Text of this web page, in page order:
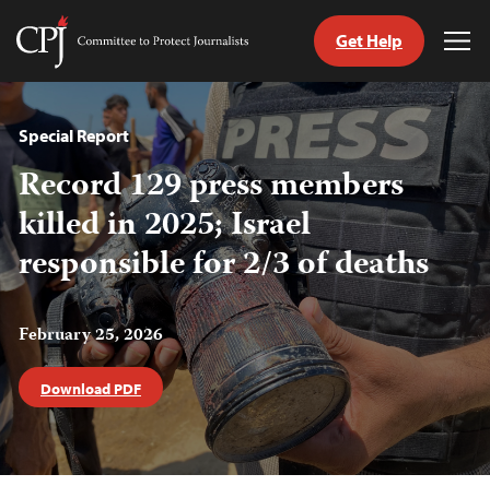
Skip
content
Committee
Protect
Journalists
Get Help
Special Report
Record 129 press members
killed in 2025; Israel
responsible for 2/3 of deaths
February 25, 2026
Download PDF